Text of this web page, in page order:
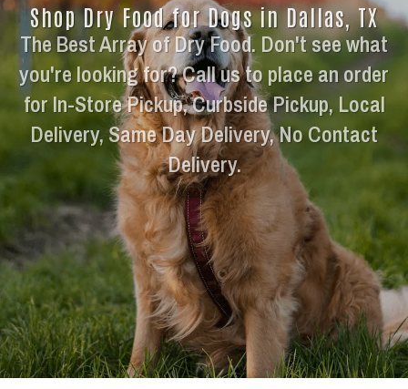
Shop Dry Food for Dogs in Dallas, TX
The Best Array of Dry Food. Don't see what
you're looking for? Call us to place an order
for In-Store Pickup, Curbside Pickup, Local
Delivery, Same Day Delivery, No Contact
Delivery.